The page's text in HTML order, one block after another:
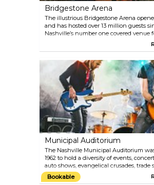
Bridgestone Arena
The illustrious Bridgestone Arena
and has hosted over 13 million guests
Nashville’s number one covered venue
scale musical productions, the Arena is
approximately 20,000 for concerts, 19,395
basketball and 17,113 for Nashville
Find the Tennessee Sports Hall of
Radio studio, the Nashville Convention
Bureau, The Patrón Platinum Club and
Bridgestone Arena.
Municipal Auditorium
The Nashville Municipal Auditorium
1962 to hold a diversity of events,
auto shows, evangelical crusades, trade
touring extravaganzas! Check the
details on upcoming events for your
Bookable